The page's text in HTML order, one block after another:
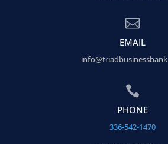

EMAIL

PHONE
336-542-1470